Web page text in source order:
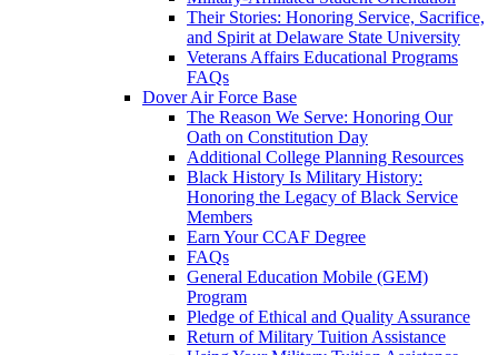
Their Stories: Honoring Service, Sacrifice,
and Spirit at Delaware State University
Veterans Affairs Educational Programs
FAQs
Dover Air Force Base
The Reason We Serve: Honoring Our
Oath on Constitution Day
Additional College Planning Resources
Black History Is Military History:
Honoring the Legacy of Black Service
Members
Earn Your CCAF Degree
FAQs
General Education Mobile (GEM)
Program
Pledge of Ethical and Quality Assurance
Return of Military Tuition Assistance